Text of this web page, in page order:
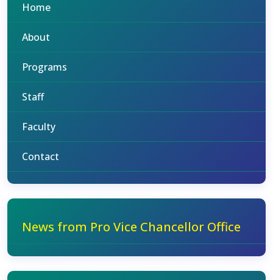
Home
About
Programs
Staff
Faculty
Contact
News from Pro Vice Chancellor Office